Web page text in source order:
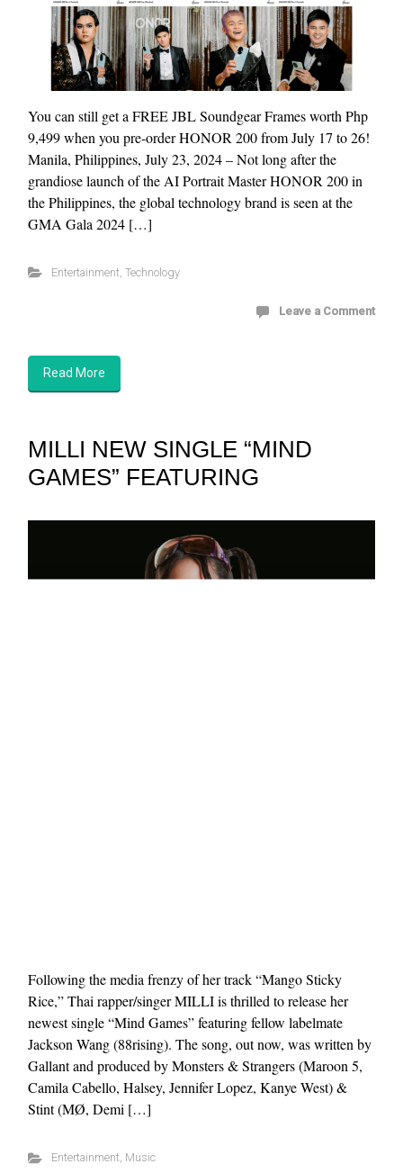
You can still get a FREE JBL Soundgear Frames worth Php
9,499 when you pre-order HONOR 200 from July 17 to 26!
Manila, Philippines, July 23, 2024 – Not long after the
grandiose launch of the AI Portrait Master HONOR 200 in
the Philippines, the global technology brand is seen at the
GMA Gala 2024 […]
Entertainment Technology
Leave a Comment
Read More
MILLI NEW SINGLE “MIND
GAMES” FEATURING
Following the media frenzy of her track “Mango Sticky
Rice,” Thai rapper/singer MILLI is thrilled to release her
newest single “Mind Games” featuring fellow labelmate
Jackson Wang (88rising). The song, out now, was written by
Gallant and produced by Monsters & Strangers (Maroon 5,
Camila Cabello, Halsey, Jennifer Lopez, Kanye West) &
Stint (MØ, Demi […]
Entertainment, Music